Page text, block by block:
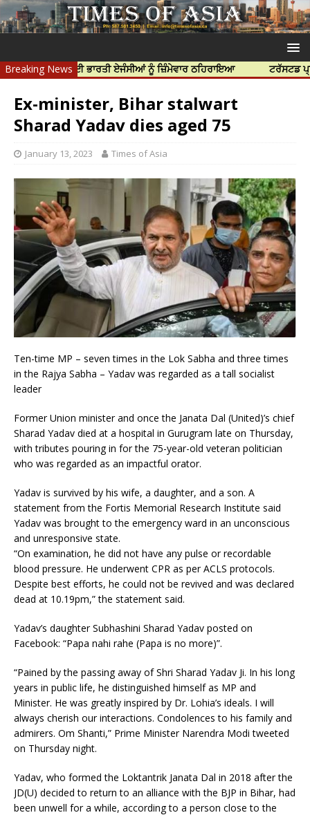
Breaking News
ਲਈ ਭਾਰਤੀ ਏਜੰਸੀਆਂ ਨੂੰ ਜ਼ਿੰਮੇਵਾਰ ਠਹਿਰਾਇਆ ਟਰੱਸਟਡ ਪ੍ਰੋਫੈਸ਼ਨਲ
Ex-minister, Bihar stalwart
Sharad Yadav dies aged 75
January 13, 2023 Times of Asia
Ten-time MP – seven times in the Lok Sabha and three times
in the Rajya Sabha – Yadav was regarded as a tall socialist
leader
Former Union minister and once the Janata Dal (United)’s chief
Sharad Yadav died at a hospital in Gurugram late on Thursday,
with tributes pouring in for the 75-year-old veteran politician
who was regarded as an impactful orator.
Yadav is survived by his wife, a daughter, and a son. A
statement from the Fortis Memorial Research Institute said
Yadav was brought to the emergency ward in an unconscious
and unresponsive state.
“On examination, he did not have any pulse or recordable
blood pressure. He underwent CPR as per ACLS protocols.
Despite best efforts, he could not be revived and was declared
dead at 10.19pm,” the statement said.
Yadav’s daughter Subhashini Sharad Yadav posted on
Facebook: “Papa nahi rahe (Papa is no more)”.
“Pained by the passing away of Shri Sharad Yadav Ji. In his long
years in public life, he distinguished himself as MP and
Minister. He was greatly inspired by Dr. Lohia’s ideals. I will
always cherish our interactions. Condolences to his family and
admirers. Om Shanti,” Prime Minister Narendra Modi tweeted
on Thursday night.
Yadav, who formed the Loktantrik Janata Dal in 2018 after the
JD(U) decided to return to an alliance with the BJP in Bihar, had
been unwell for a while, according to a person close to the